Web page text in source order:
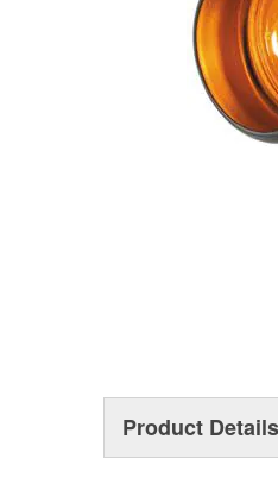
Product Details